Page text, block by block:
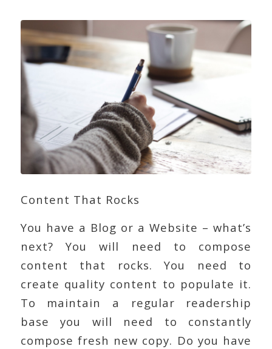
Content That Rocks
You have a Blog or a Website – what’s
next? You will need to compose
content that rocks. You need to
create quality content to populate it.
To maintain a regular readership
base you will need to constantly
compose fresh new copy. Do you have